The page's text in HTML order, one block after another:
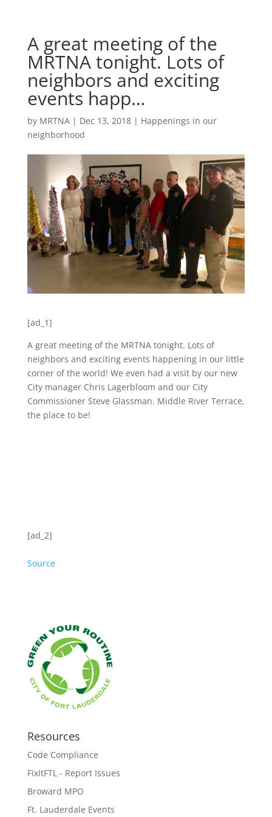
A great meeting of the
MRTNA tonight. Lots of
neighbors and exciting
events happ…
by MRTNA| Dec 13, 2018| Happenings in our
neighborhood
[ad_1]
A great meeting of the MRTNA tonight. Lots of
neighbors and exciting events happening in our little
corner of the world! We even had a visit by our new
City manager Chris Lagerbloom and our City
Commissioner Steve Glassman. Middle River Terrace,
the place to be!
[ad_2]
Source
Resources
Code Compliance
FixItFTL - Report Issues
Broward MPO
Ft. Lauderdale Events